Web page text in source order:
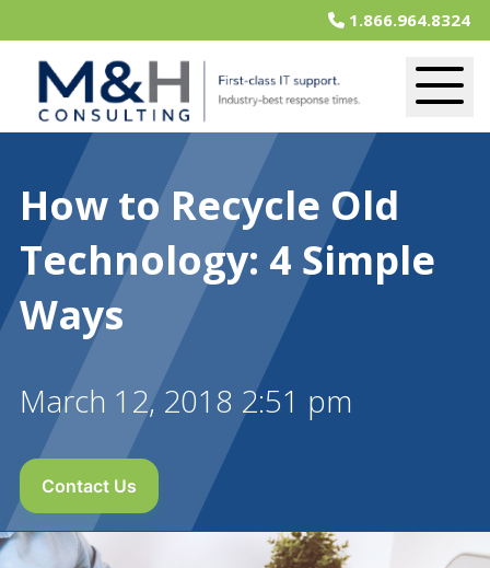
1.866.964.8324
How to Recycle Old
Technology: 4 Simple
Ways
March 12, 2018 2:51 pm
Contact Us